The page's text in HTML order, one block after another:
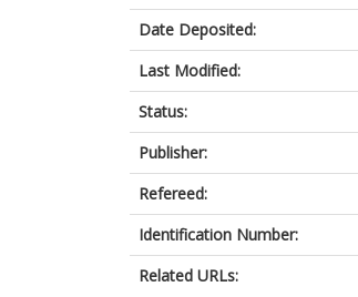
Date Deposited:
Last Modified:
Status:
Publisher:
Refereed:
Identification Number:
Related URLs: